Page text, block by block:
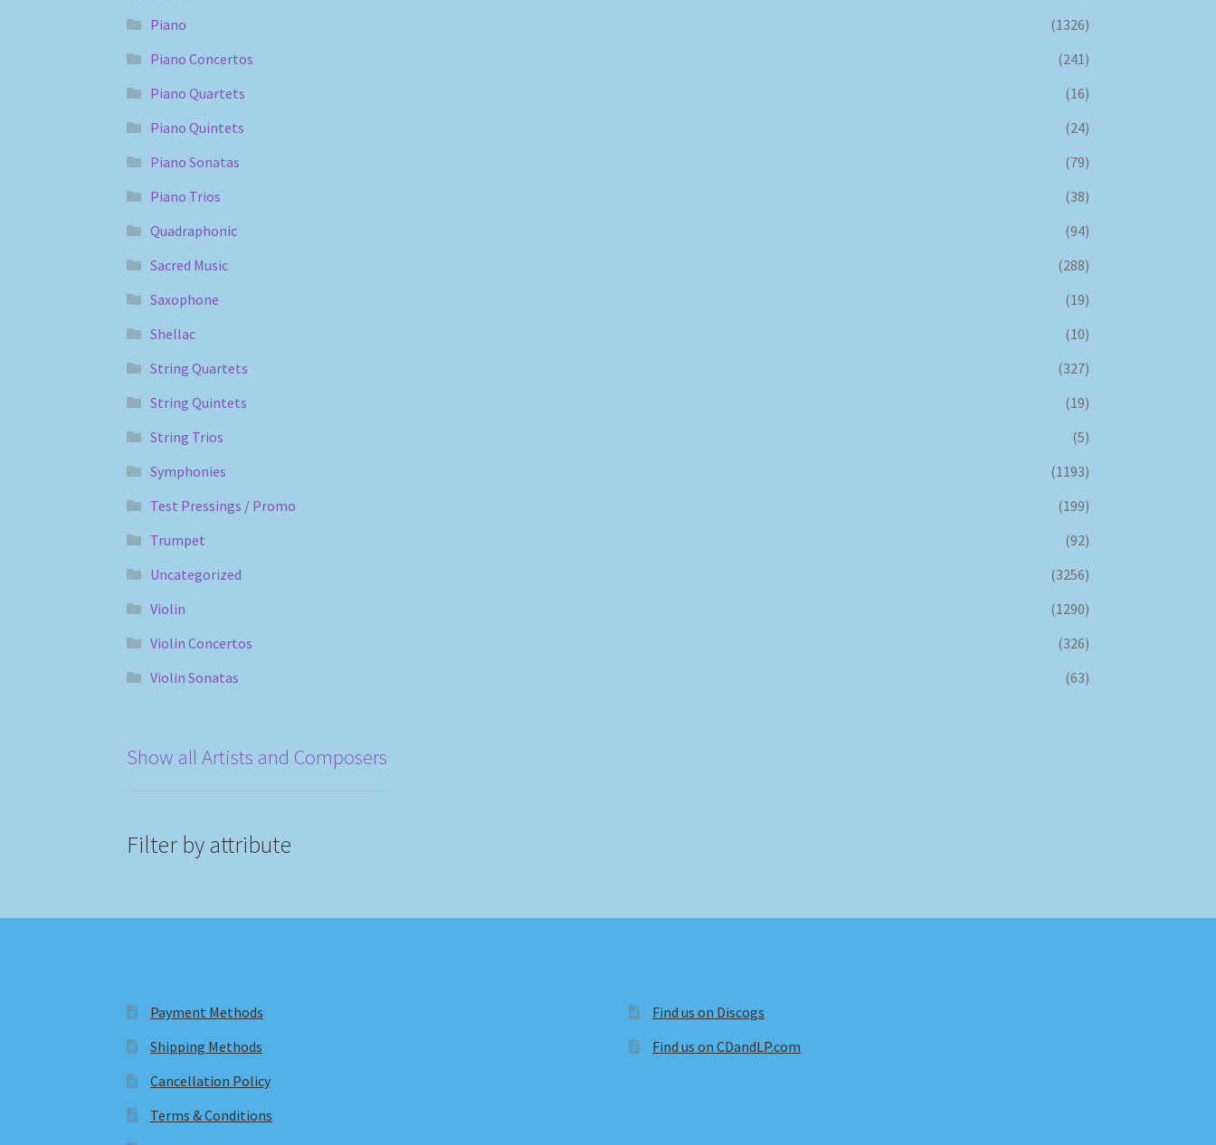
Piano
(1326)
Piano Concertos
(241)
Piano Quartets
(16)
Piano Quintets
(24)
Piano Sonatas
(79)
Piano Trios
(38)
Quadraphonic
(94)
Sacred Music
(288)
Saxophone
(19)
Shellac
(10)
String Quartets
(327)
String Quintets
(19)
String Trios
(5)
Symphonies
(1193)
Test Pressings / Promo
(199)
Trumpet
(92)
Uncategorized
(3256)
Violin
(1290)
Violin Concertos
(326)
Violin Sonatas
(63)
Show all Artists and Composers
Filter by attribute
Payment Methods
Shipping Methods
Cancellation Policy
Terms & Conditions
Find us on Discogs
Find us on CDandLP.com